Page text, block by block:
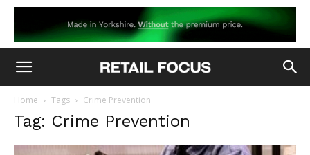
Home Tags Crime Prevention
Tag: Crime Prevention